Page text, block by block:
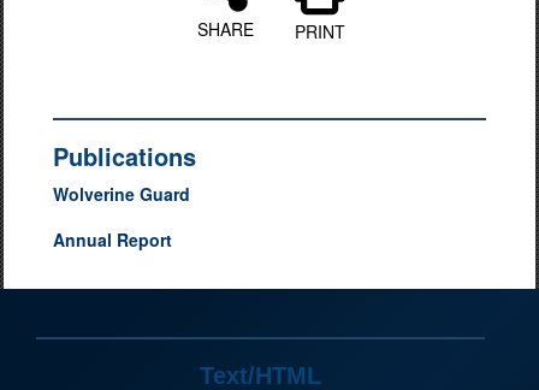
SHARE PRINT
Publications
Wolverine Guard
Annual Report
Text/HTML